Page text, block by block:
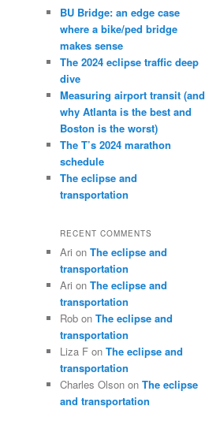
h
BU Bridge: an edge case
where a bike/ped bridge
makes sense
The 2024 eclipse traffic deep
dive
Measuring airport transit (and
why Atlanta is the best and
Boston is the worst)
The T’s 2024 marathon
schedule
The eclipse and
transportation
RECENT COMMENTS
Ari on The eclipse and
transportation
Ari on The eclipse and
transportation
Rob on The eclipse and
transportation
Liza F on The eclipse and
transportation
Charles Olson on The eclipse
and transportation